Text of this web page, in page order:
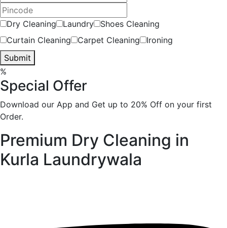
Dry Cleaning Laundry
Shoes Cleaning
Curtain Cleaning
Carpet Cleaning
Ironing
Submit
%
Special Offer
Download our App and Get up to 20% Off on your first
Order.
Premium Dry Cleaning in
Kurla Laundrywala